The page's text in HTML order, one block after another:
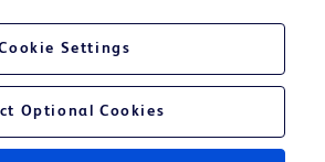
Settings
Optional Cookies